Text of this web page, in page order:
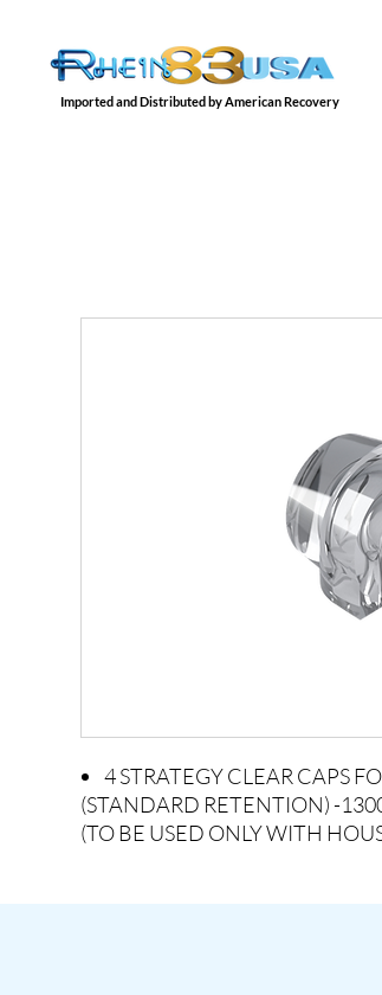
Imported and Distributed by American Recovery
4 STRATEGY CLEAR CAPS
(STANDARD RETENTION) -
(TO BE USED ONLY WITH